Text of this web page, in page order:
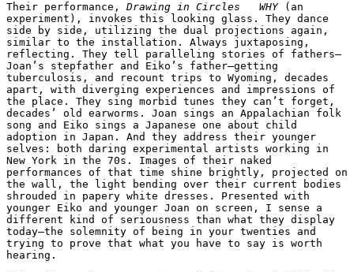
Their performance, Drawing in Circles   WHY (an
experiment), invokes this looking glass. They dance
side by side, utilizing the dual projections again,
similar to the installation. Always juxtaposing,
reflecting. They tell paralleling stories of fathers—
Joan’s stepfather and Eiko’s father—getting
tuberculosis, and recount trips to Wyoming, decades
apart, with diverging experiences and impressions of
the place. They sing morbid tunes they can’t forget,
decades’ old earworms. Joan sings an Appalachian folk
song and Eiko sings a Japanese one about child
adoption in Japan. And they address their younger
selves: both daring experimental artists working in
New York in the 70s. Images of their naked
performances of that time shine brightly, projected on
the wall, the light bending over their current bodies
shrouded in papery white dresses. Presented with
younger Eiko and younger Joan on screen, I sense a
different kind of seriousness than what they display
today—the solemnity of being in your twenties and
trying to prove that what you have to say is worth
hearing.